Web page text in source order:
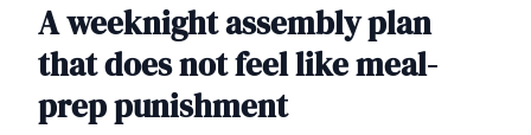
A weeknight assembly plan
that does not feel like meal-
prep punishment